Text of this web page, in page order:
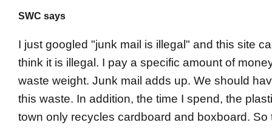
SWC says
I just googled "junk mail is illegal" and this site
think it is illegal. I pay a specific amount of
waste weight. Junk mail adds up. We should
this waste. In addition, the time I spend, the
town only recycles cardboard and boxboard. So